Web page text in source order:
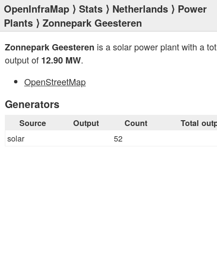
OpenInfraMap ⟩ Stats ⟩ Netherlands ⟩ Power
Plants ⟩ Zonnepark Geesteren
Zonnepark Geesteren is a solar power plant with a
output of 12.90 MW.
OpenStreetMap
Generators
Source Output Count Total
solar 52